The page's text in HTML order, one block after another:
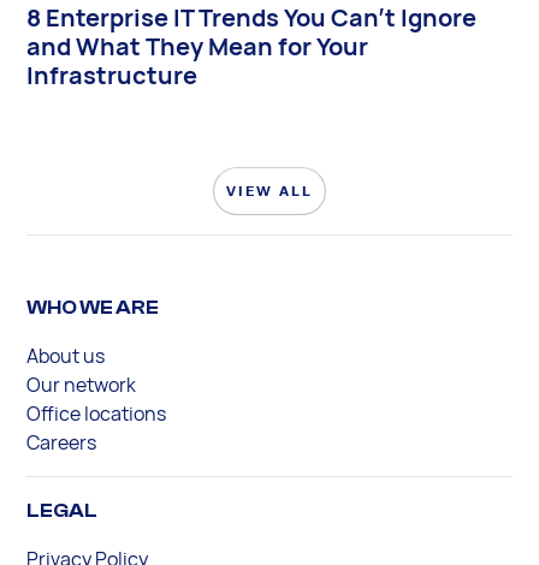
8 Enterprise IT Trends You Can’t Ignore
and What They Mean for Your
Infrastructure
VIEW ALL
WHO WE ARE
About us
Our network
Office locations
Careers
LEGAL
Privacy Policy